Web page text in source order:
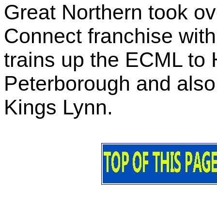
Great Northern took
Connect franchise
trains up the ECML to
Peterborough and
Kings Lynn.